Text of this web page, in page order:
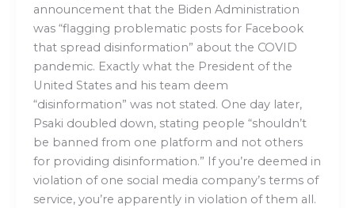
announcement that the Biden Administration
was “flagging problematic posts for Facebook
that spread disinformation” about the COVID
pandemic. Exactly what the President of the
United States and his team deem
“disinformation” was not stated. One day later,
Psaki doubled down, stating people “shouldn’t
be banned from one platform and not others
for providing disinformation.” If you’re deemed in
violation of one social media company’s terms of
service, you’re apparently in violation of them all.